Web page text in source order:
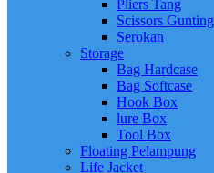
Pliers Tang
Scissors Gunting
Serokan
Storage
Bag Hardcase
Bag Softcase
Hook Box
lure Box
Tool Box
Floating Pelampung
Life Jacket